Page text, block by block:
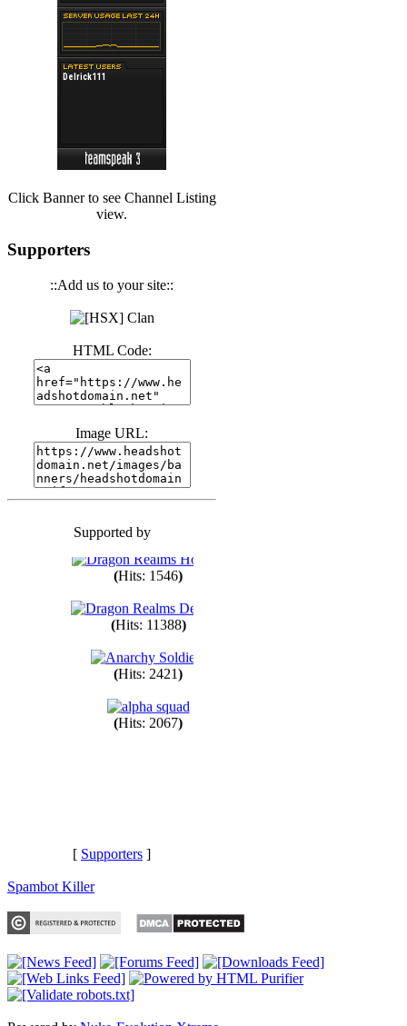
Click Banner to see Channel Listing
view.
Supporters
::Add us to your site::
HTML Code:
Image URL:
Supported by
(Hits: 3486
(Hits: 1674
(Hits: 1987)
(Hits: 1551)
Hits: 1546 )
( Hits: 11388 )
(Hits: 2421
[ Supporters ]
Spambot Killer